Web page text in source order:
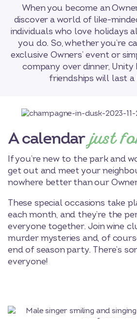
Contact
Call 01278 751 235
When you become an
discover a world of like-
individuals who love holidays
you do. So, whether you’re
exclusive Owners’ event or
company over dinner, Unity
friendships will last a
A calendar just
If you’re new to the park and
get out and meet your
nowhere better than our
These special occasions take
each month, and they’re the
everyone together. Join wine
murder mysteries and, of
end of season party. There’s
everyone!